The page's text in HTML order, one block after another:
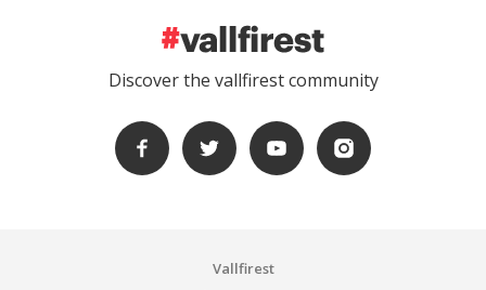
Discover the vallfirest community
Vallfirest